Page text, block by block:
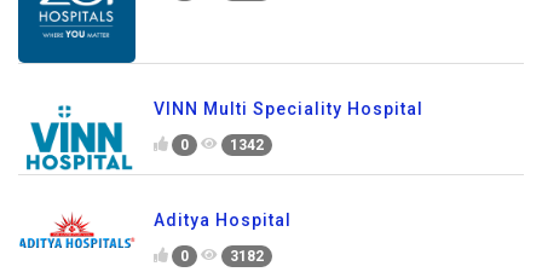
VINN Multi Speciality Hospital
0 1342
Aditya Hospital
0 3182